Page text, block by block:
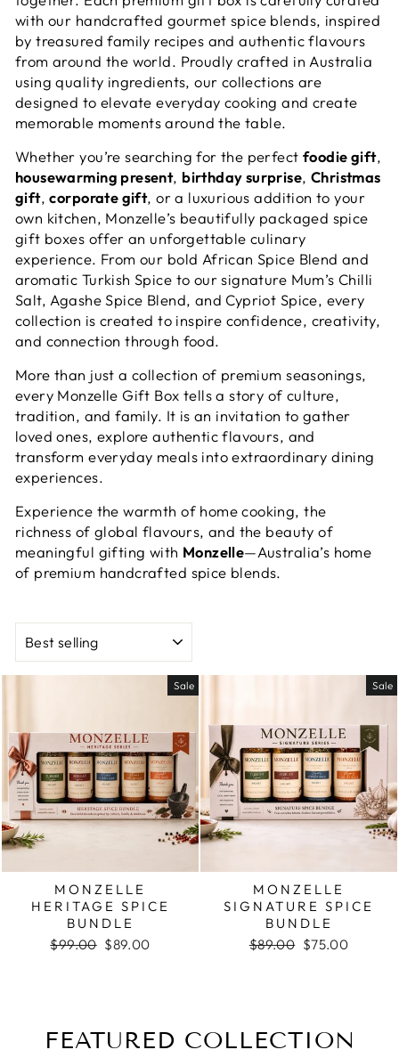
with our handcrafted gourmet spice blends, inspired
by treasured family recipes and authentic flavours
from around the world. Proudly crafted in Australia
using quality ingredients, our collections are
designed to elevate everyday cooking and create
memorable moments around the table.
Whether you’re searching for the perfect foodie gift,
housewarming present, birthday surprise, Christmas
gift,corporate gift, or a luxurious addition to your
own kitchen, Monzelle’s beautifully packaged spice
gift boxes offer an unforgettable culinary
experience. From our bold African Spice Blend and
aromatic Turkish Spice to our signature Mum’s Chilli
Salt, Agashe Spice Blend, and Cypriot Spice, every
collection is created to inspire confidence, creativity,
and connection through food.
More than just a collection of premium seasonings,
every Monzelle Gift Box tells a story of culture,
tradition, and family. It is an invitation to gather
loved ones, explore authentic flavours, and
transform everyday meals into extraordinary dining
experiences.
Experience the warmth of home cooking, the
richness of global flavours, and the beauty of
meaningful gifting with Monzelle—Australia’s home
of premium handcrafted spice blends.
Sale
MONZELLE
HERITAGE SPICE
BUNDLE
Regular
$99.00 Sale
$89.00
Sale
MONZELLE
SIGNATURE SPICE
BUNDLE
Regular
$89.00 Sale
$75.00
FEATURED COLLECTION